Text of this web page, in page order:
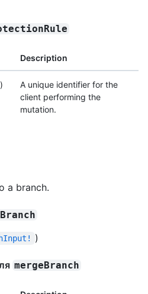
Description
)
A unique identifier for the
client performing the
mutation.
a branch.
)
mergeBranch